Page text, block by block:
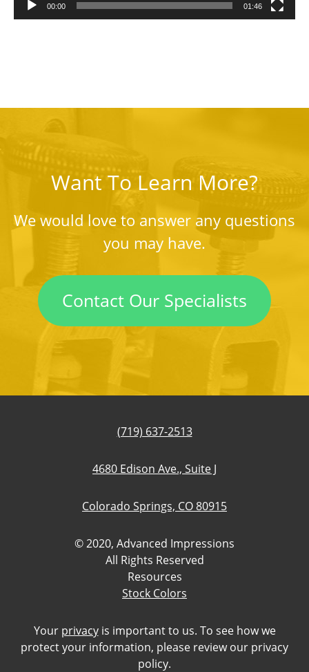
00:00 01:46
Want To Learn More?
We would love to answer any questions
you may have.
Contact Our Specialists
(719) 637-2513
4680 Edison Ave., Suite J
Colorado Springs, CO 80915
© 2020, Advanced Impressions
All Rights Reserved
Resources
Stock Colors
Your privacyis important to us. To see how we
protect your information, please review our privacy
policy.